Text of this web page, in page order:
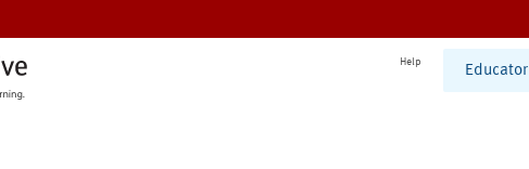
Help
Educator